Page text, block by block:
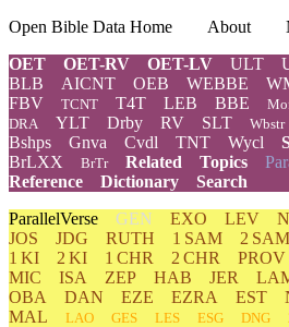
Open Bible Data Home About
OET
OET-RV OET-LV ULT
BLB AICNT OEB WEBBE
FBV
TCNT T4T LEB BBE
DRA YLT Drby RV SLT Wbstr
Bshps
Gnva Cvdl TNT Wycl
BrLXX
BrTr Related Topics
Reference
Dictionary
Search
ParallelVerse GEN EXO LEV
JOS
JDG RUTH 1 SAM 2 SAM
1 KI
2 KI 1 CHR 2 CHR PROV
MIC
ISA ZEP HAB JER
OBA
DAN EZE EZRA EST
MAL
LAO GES LES ESG DNG